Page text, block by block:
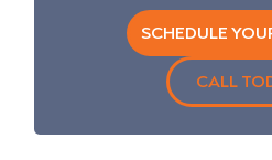
SCHEDULE
CALL